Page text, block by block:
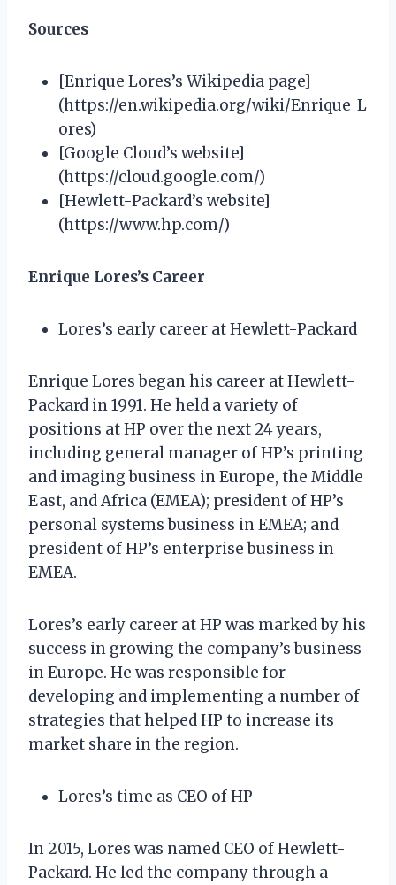
Sources
[Enrique Lores’s Wikipedia page]
(https://en.wikipedia.org/wiki/Enrique_L
ores)
[Google Cloud’s website]
(https://cloud.google.com/)
[Hewlett-Packard’s website]
(https://www.hp.com/)
Enrique Lores’s Career
Lores’s early career at Hewlett-Packard
Enrique Lores began his career at Hewlett-
Packard in 1991. He held a variety of
positions at HP over the next 24 years,
including general manager of HP’s printing
and imaging business in Europe, the Middle
East, and Africa (EMEA); president of HP’s
personal systems business in EMEA; and
president of HP’s enterprise business in
EMEA.
Lores’s early career at HP was marked by his
success in growing the company’s business
in Europe. He was responsible for
developing and implementing a number of
strategies that helped HP to increase its
market share in the region.
Lores’s time as CEO of HP
In 2015, Lores was named CEO of Hewlett-
Packard. He led the company through a